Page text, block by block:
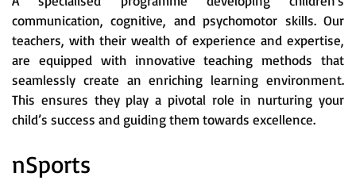
communication, cognitive, and psychomotor skills. Our
teachers, with their wealth of experience and expertise,
are equipped with innovative teaching methods that
seamlessly create an enriching learning environment.
This ensures they play a pivotal role in nurturing your
child’s success and guiding them towards excellence.
nSports